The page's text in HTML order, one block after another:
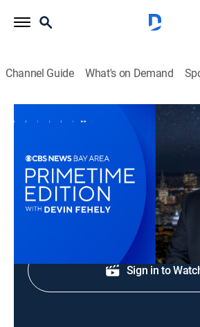
Channel Guide What's on Demand
CBS News Bay Area
Bay Area original stories, breaking
Shop DIRECTV
Sign in to